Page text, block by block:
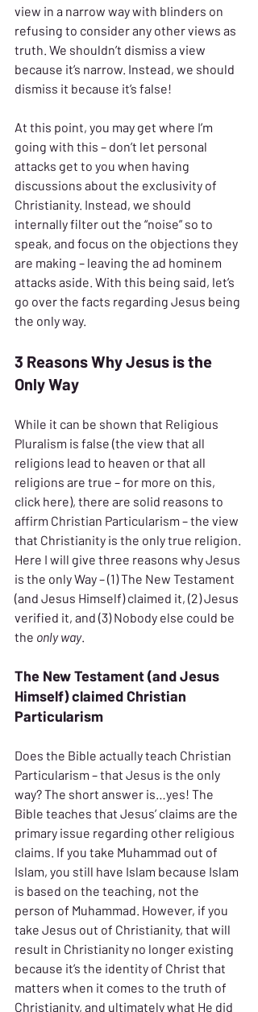
view in a narrow way with blinders on
refusing to consider any other views as
truth. We shouldn’t dismiss a view
because it’s narrow. Instead, we should
dismiss it because it’s false!
At this point, you may get where I’m
going with this – don’t let personal
attacks get to you when having
discussions about the exclusivity of
Christianity. Instead, we should
internally filter out the “noise” so to
speak, and focus on the objections they
are making – leaving the ad hominem
attacks aside. With this being said, let’s
go over the facts regarding Jesus being
the only way.
3 Reasons Why Jesus is the
Only Way
While it can be shown that Religious
Pluralism is false (the view that all
religions lead to heaven or that all
religions are true – for more on this,
click here), there are solid reasons to
affirm Christian Particularism – the view
that Christianity is the only true religion.
Here I will give three reasons why Jesus
is the only Way – (1) The New Testament
(and Jesus Himself) claimed it, (2) Jesus
verified it, and (3) Nobody else could be
the only way.
The New Testament (and Jesus
Himself) claimed Christian
Particularism
Does the Bible actually teach Christian
Particularism – that Jesus is the only
way? The short answer is…yes! The
Bible teaches that Jesus’ claims are the
primary issue regarding other religious
claims. If you take Muhammad out of
Islam, you still have Islam because Islam
is based on the teaching, not the
person of Muhammad. However, if you
take Jesus out of Christianity, that will
result in Christianity no longer existing
because it’s the identity of Christ that
matters when it comes to the truth of
Christianity, and ultimately what He did